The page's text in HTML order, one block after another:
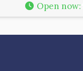
Open now: